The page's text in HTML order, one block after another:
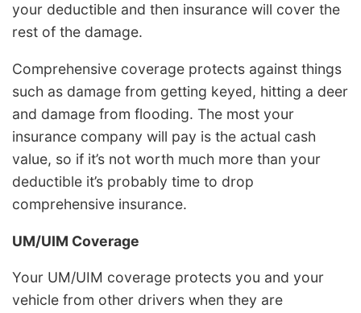
your deductible and then insurance will cover the
rest of the damage.
Comprehensive coverage protects against things
such as damage from getting keyed, hitting a deer
and damage from flooding. The most your
insurance company will pay is the actual cash
value, so if it’s not worth much more than your
deductible it’s probably time to drop
comprehensive insurance.
UM/UIM Coverage
Your UM/UIM coverage protects you and your
vehicle from other drivers when they are